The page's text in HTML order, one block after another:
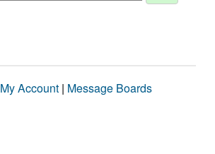
My Account | Message Boards